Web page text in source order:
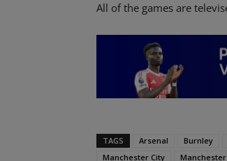
All of the games are
TAGS Arsenal Burnley
Manchester City